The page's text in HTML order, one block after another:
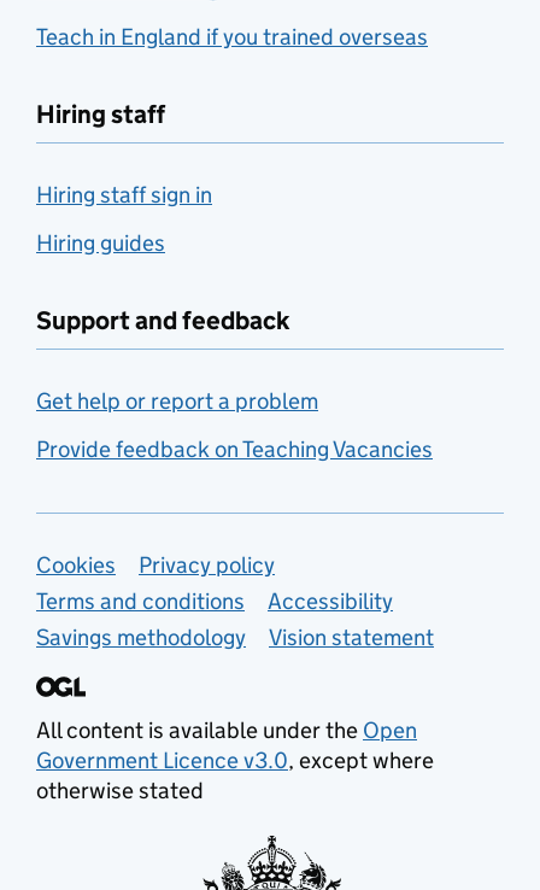
Teach in England if you trained overseas
Hiring staff
Hiring staff sign in
Hiring guides
Support and feedback
Get help or report a problem
Provide feedback on Teaching Vacancies
Support links
Cookies
Privacy policy
Terms and conditions
Accessibility
Savings methodology
Vision statement
All content is available under the Open
Government Licence v3.0, except where
otherwise stated